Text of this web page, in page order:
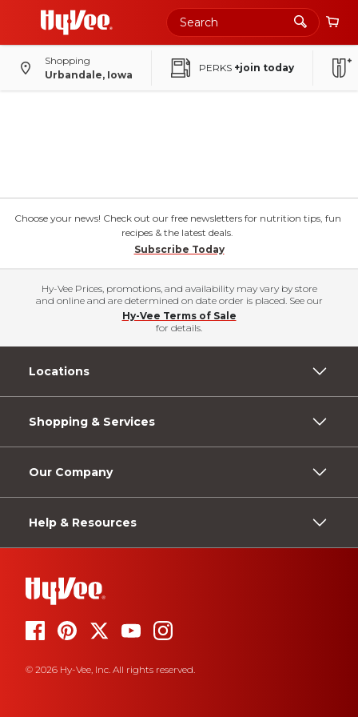
Shopping
Urbandale, Iowa
PERKS +join today
Choose your news! Check out our free newsletters for nutrition tips, fun
recipes & the latest deals.
Subscribe Today
Hy-Vee Prices, promotions, and availability may vary by store
and online and are determined on date order is placed. See our
Hy-Vee Terms of Sale
for details.
Locations
Shopping & Services
Our Company
Help & Resources
© 2026 Hy-Vee, Inc. All rights reserved.